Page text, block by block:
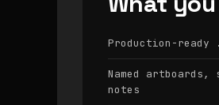
Production-ready
Named
notes